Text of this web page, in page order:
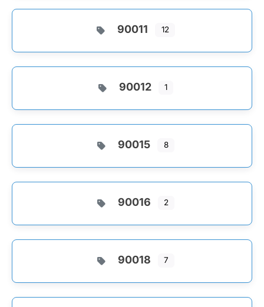
90011 12
90012 1
90015 8
90016 2
90018 7